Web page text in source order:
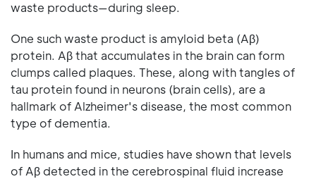
waste products—during sleep.
One such waste product is amyloid beta (Aβ)
protein. Aβ that accumulates in the brain can form
clumps called plaques. These, along with tangles of
tau protein found in neurons (brain cells), are a
hallmark of Alzheimer's disease, the most common
type of dementia.
In humans and mice, studies have shown that levels
of Aβ detected in the cerebrospinal fluid increase